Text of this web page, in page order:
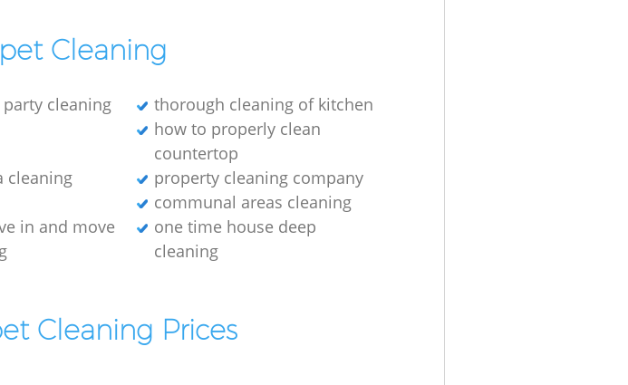
Cleaning
cleaning
thorough cleaning of kitchen
how to properly clean
countertop
cleaning
property cleaning company
communal areas cleaning
in and move
one time house deep
cleaning
Cleaning Prices